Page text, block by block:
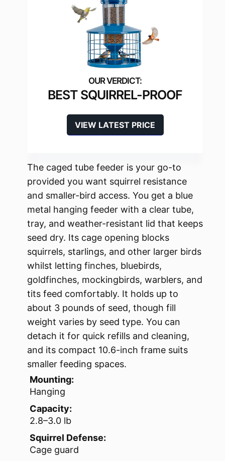
BEST SQUIRREL-PROOF
VIEW LATEST PRICE
The caged tube feeder is your go-to
provided you want squirrel resistance
and smaller-bird access. You get a blue
metal hanging feeder with a clear tube,
tray, and weather-resistant lid that keeps
seed dry. Its cage opening blocks
squirrels, starlings, and other larger birds
whilst letting finches, bluebirds,
goldfinches, mockingbirds, warblers, and
tits feed comfortably. It holds up to
about 3 pounds of seed, though fill
weight varies by seed type. You can
detach it for quick refills and cleaning,
and its compact 10.6-inch frame suits
smaller feeding spaces.
Mounting:
Hanging
Capacity:
2.8–3.0 lb
Squirrel Defense:
Cage guard